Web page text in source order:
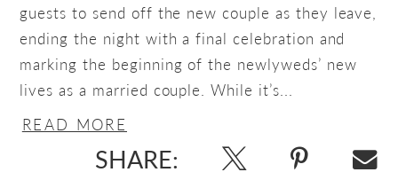
guests to send off the new couple as they leave,
ending the night with a final celebration and
marking the beginning of the newlyweds’ new
lives as a married couple. While it’s...
READ MORE
SHARE: